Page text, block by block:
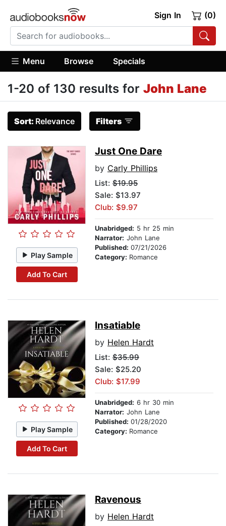
Sign In (0)
Menu Browse Specials
1-20 of 130 results for John Lane
Sort: Relevance Filters
Play Sample
Add To Cart
Just One Dare
by Carly Phillips
List: $19.95
Sale: $13.97
Club: $9.97
Unabridged: 5 hr 25 min
Narrator: John Lane
Published: 07/21/2026
Category: Romance
Play Sample
Add To Cart
Insatiable
by Helen Hardt
List: $35.99
Sale: $25.20
Club: $17.99
Unabridged: 6 hr 30 min
Narrator: John Lane
Published: 01/28/2020
Category: Romance
Ravenous
by Helen Hardt